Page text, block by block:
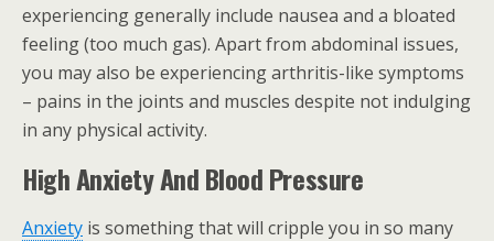
experiencing generally include nausea and a bloated
feeling (too much gas). Apart from abdominal issues,
you may also be experiencing arthritis-like symptoms
– pains in the joints and muscles despite not indulging
in any physical activity.
High Anxiety And Blood Pressure
Anxiety is something that will cripple you in so many